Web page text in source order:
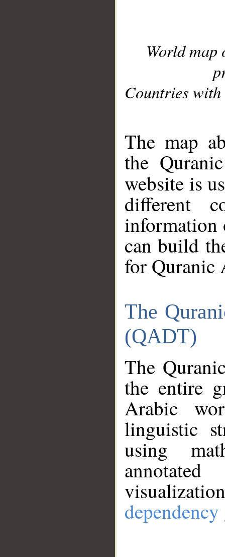
World
Countries with
The map
the
website is
different
information
can build
for Quranic
The
(QADT)
The
the entire
Arabic
linguistic
using